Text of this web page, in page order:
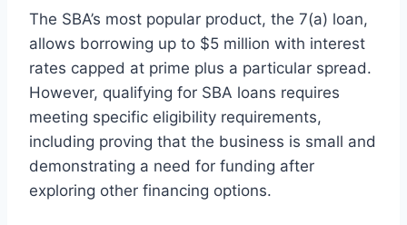
The SBA’s most popular product, the 7(a) loan,
allows borrowing up to $5 million with interest
rates capped at prime plus a particular spread.
However, qualifying for SBA loans requires
meeting specific eligibility requirements,
including proving that the business is small and
demonstrating a need for funding after
exploring other financing options.